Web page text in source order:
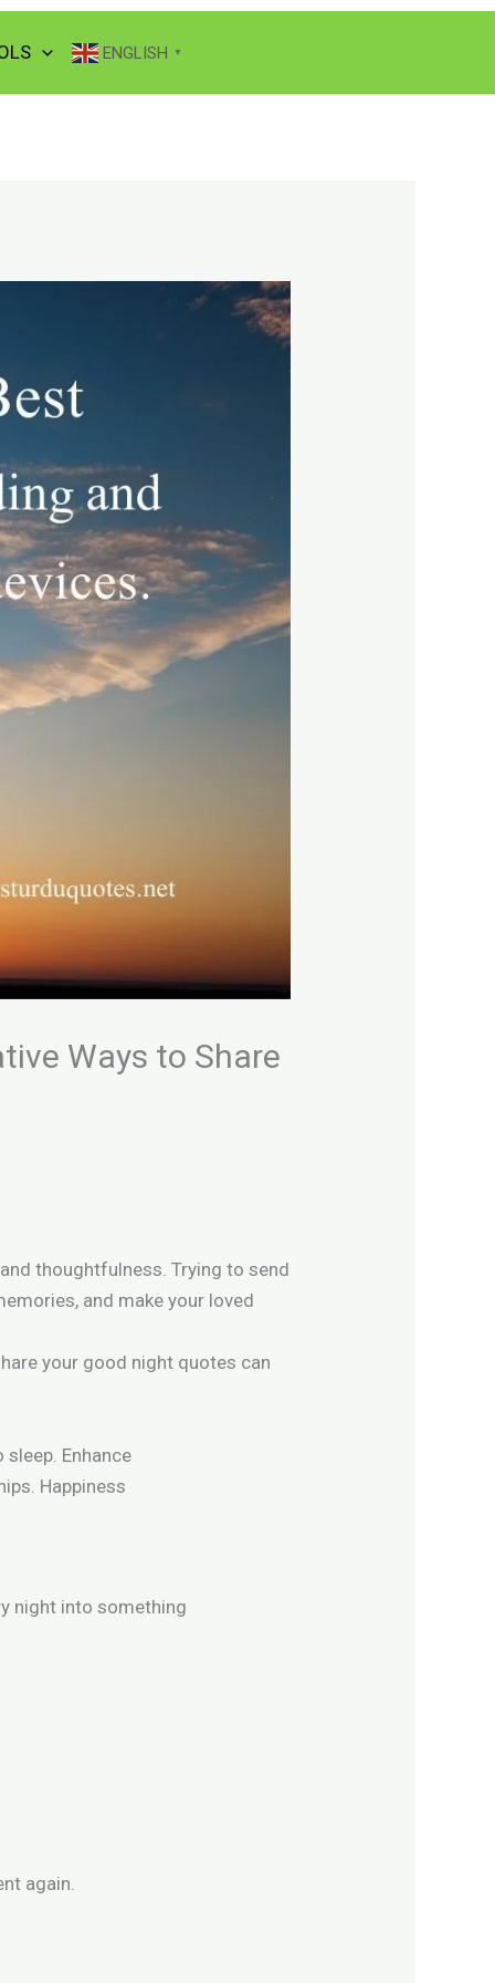
ENGLISH ▼
Ways to Share
thoughtfulness. Trying to send
and make your loved
your good night quotes can
Enhance
Happiness
night into something
again.